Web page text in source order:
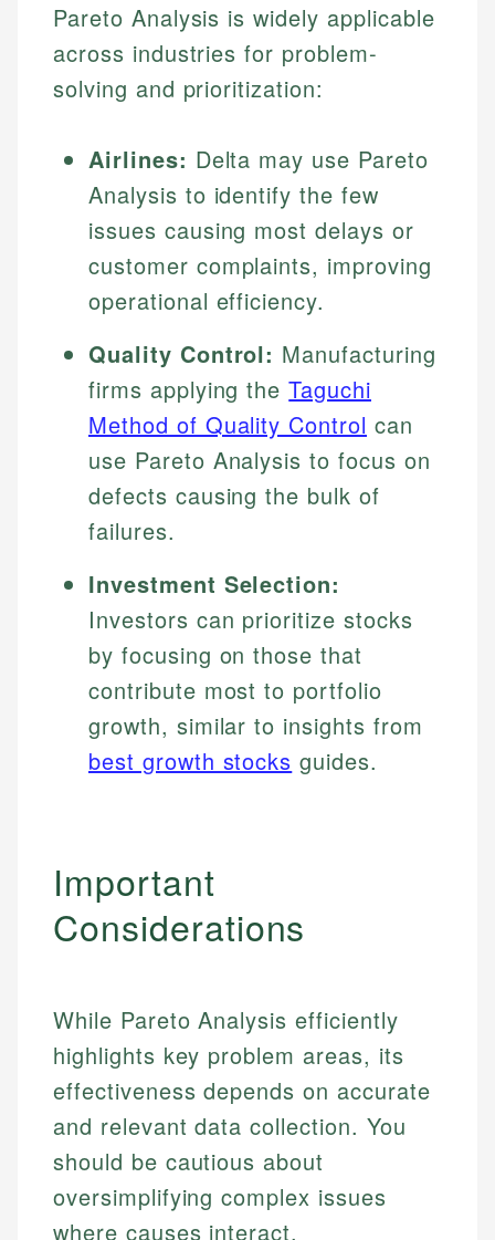
Pareto Analysis is widely applicable
across industries for problem-
solving and prioritization:
Airlines: Delta may use Pareto
Analysis to identify the few
issues causing most delays or
customer complaints, improving
operational efficiency.
Quality Control: Manufacturing
firms applying theTaguchi
Method of Quality Control can
use Pareto Analysis to focus on
defects causing the bulk of
failures.
Investment Selection:
Investors can prioritize stocks
by focusing on those that
contribute most to portfolio
growth, similar to insights from
best growth stocks guides.
Important
Considerations
While Pareto Analysis efficiently
highlights key problem areas, its
effectiveness depends on accurate
and relevant data collection. You
should be cautious about
oversimplifying complex issues
where causes interact.